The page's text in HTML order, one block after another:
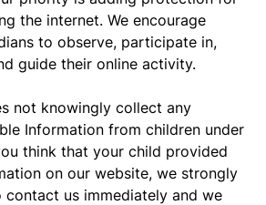
the internet. We encourage
to observe, participate in,
guide their online activity.
not knowingly collect any
Information from children under
think that your child provided
on our website, we strongly
contact us immediately and we